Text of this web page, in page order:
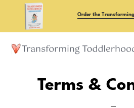
content
Order the
Terms &